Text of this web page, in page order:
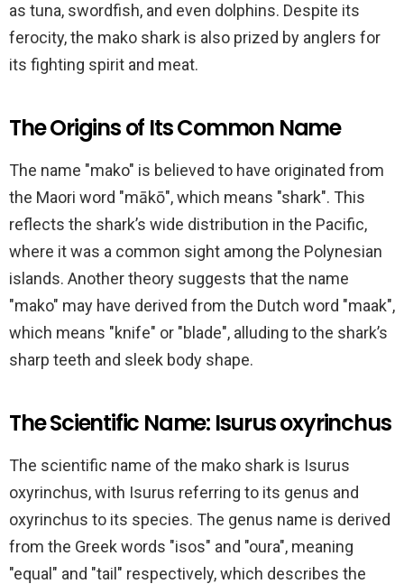
as tuna, swordfish, and even dolphins. Despite its
ferocity, the mako shark is also prized by anglers for
its fighting spirit and meat.
The Origins of Its Common Name
The name "mako" is believed to have originated from
the Maori word "mākō", which means "shark". This
reflects the shark’s wide distribution in the Pacific,
where it was a common sight among the Polynesian
islands. Another theory suggests that the name
"mako" may have derived from the Dutch word "maak",
which means "knife" or "blade", alluding to the shark’s
sharp teeth and sleek body shape.
The Scientific Name: Isurus oxyrinchus
The scientific name of the mako shark is Isurus
oxyrinchus, with Isurus referring to its genus and
oxyrinchus to its species. The genus name is derived
from the Greek words "isos" and "oura", meaning
"equal" and "tail" respectively, which describes the